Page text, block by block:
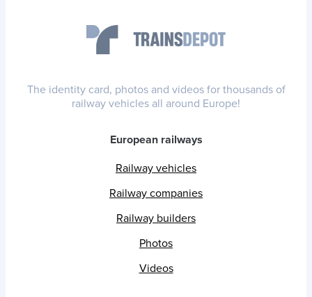
The identity card, photos and videos for thousands of
railway vehicles all around Europe!
European railways
Railway vehicles
Railway companies
Railway builders
Photos
Videos